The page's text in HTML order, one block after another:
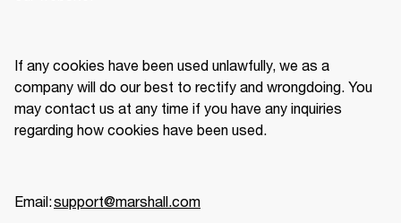
If any cookies have been used unlawfully, we as a
company will do our best to rectify and wrongdoing. You
may contact us at any time if you have any inquiries
regarding how cookies have been used.
Email: support@marshall.com